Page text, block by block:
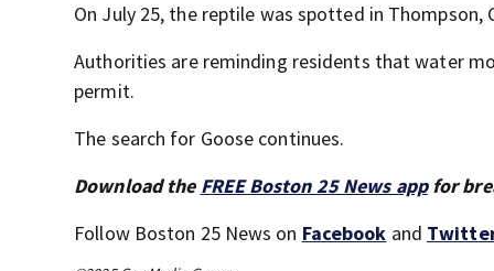
On July 25, the reptile was spotted in Thompson,
Authorities are reminding residents that water
permit.
The search for Goose continues.
Download the FREE Boston 25 News appfor
Follow Boston 25 News on Facebook and